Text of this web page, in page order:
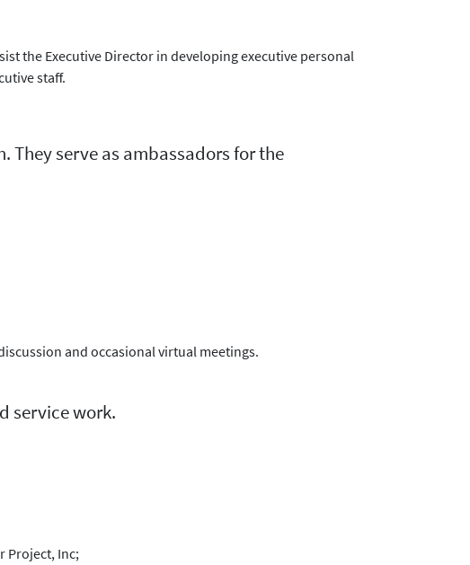
the Executive Director in developing executive personal
staff.
They serve as ambassadors for the
and occasional virtual meetings.
service work.
Project, Inc;